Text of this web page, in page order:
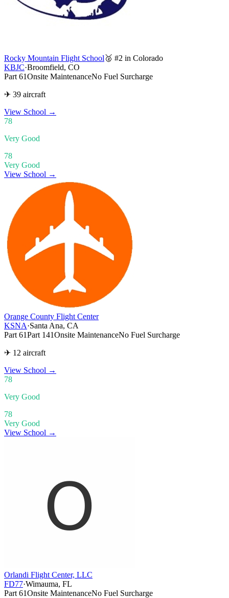
Rocky Mountain Flight School 🥈 #2 in Colorado
KBJC·Broomfield, CO
Part 61Onsite MaintenanceNo Fuel Surcharge
✈ 39 aircraft
View School →
78
Very Good
78
Very Good
View School →
Orange County Flight Center
KSNA·Santa Ana, CA
Part 61Part 141Onsite MaintenanceNo Fuel Surcharge
✈ 12 aircraft
View School →
78
Very Good
78
Very Good
View School →
Orlandi Flight Center, LLC
FD77·Wimauma, FL
Part 61Onsite MaintenanceNo Fuel Surcharge